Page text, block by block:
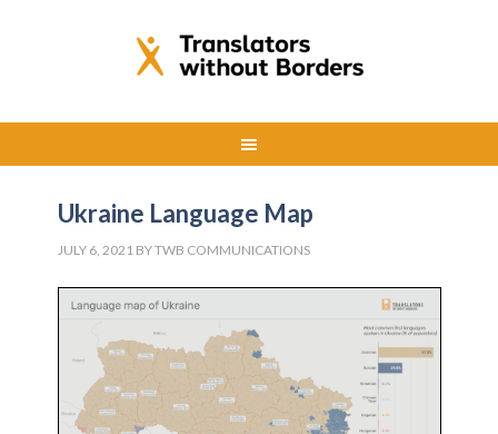
Ukraine Language Map
JULY 6, 2021 BYTWB COMMUNICATIONS